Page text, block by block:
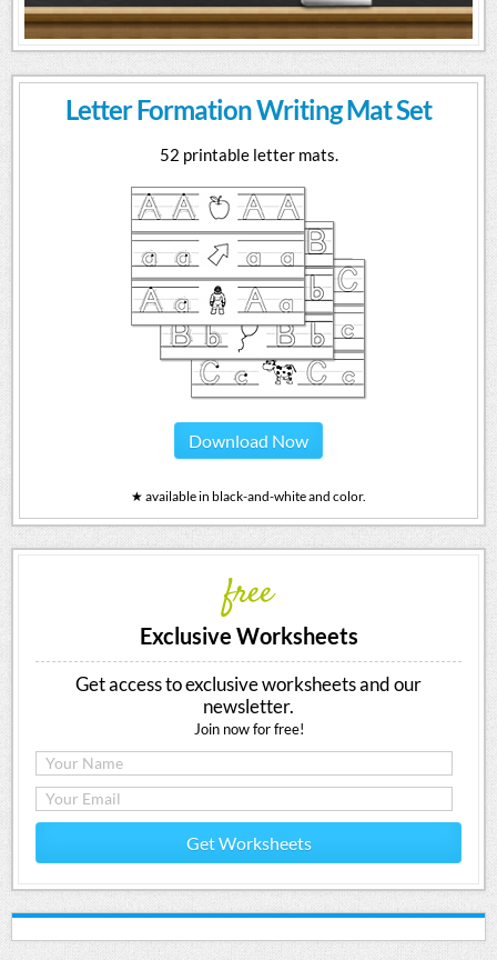
Letter Formation Writing Mat Set
52 printable letter mats.
Download Now
★ available in black-and-white and color.
free
Exclusive Worksheets
Get access to exclusive worksheets and our
newsletter.
Join now for free!
Get Worksheets